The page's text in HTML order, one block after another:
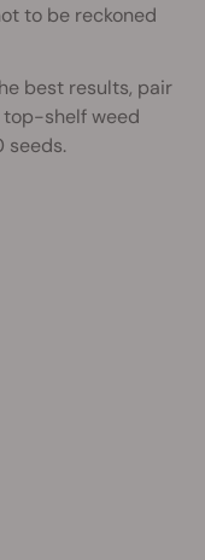
to be reckoned
best results, pair
top-shelf weed
seeds.